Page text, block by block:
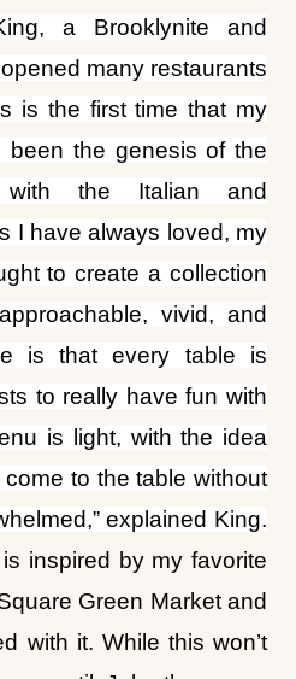
a Brooklynite and
many restaurants
is the first time that my
the genesis of the
with the Italian and
I have always loved, my
to create a collection
vivid, and
is that every table is
to really have fun with
is light, with the idea
to the table without
explained King.
inspired by my favorite
Green Market and
with it. While this won’t